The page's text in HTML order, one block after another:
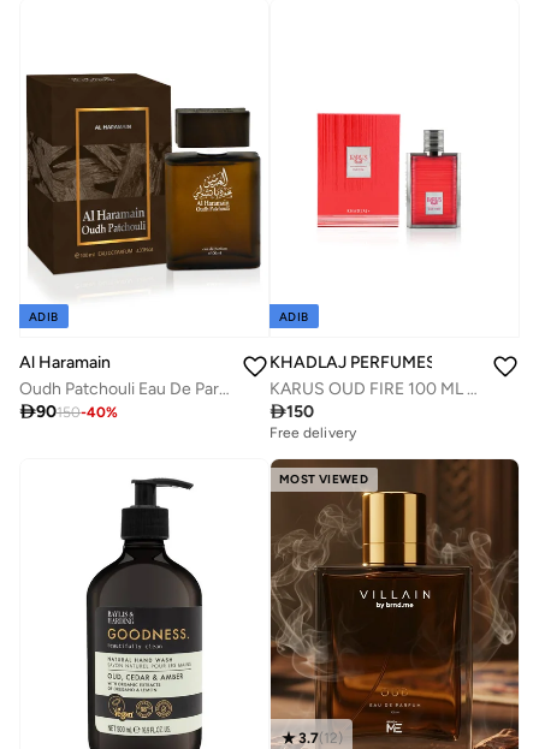
ADIB
Al Haramain
Oudh Patchouli Eau De Parfum 100ml
90150-40%
ADIB
KHADLAJ PERFUMES
KARUS OUD FIRE 100 ML EDP SPRAY
150
Free delivery
MOST VIEWED
3.7(12)